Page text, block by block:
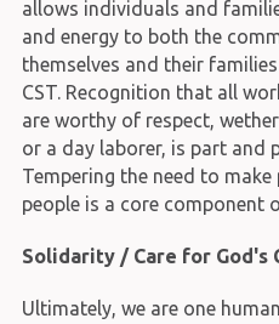
allows individuals and
and energy to both the
themselves and their
CST. Recognition that all
are worthy of respect,
or a day laborer, is part and
Tempering the need to
people is a core component
Solidarity / Care for God's
Ultimately, we are one